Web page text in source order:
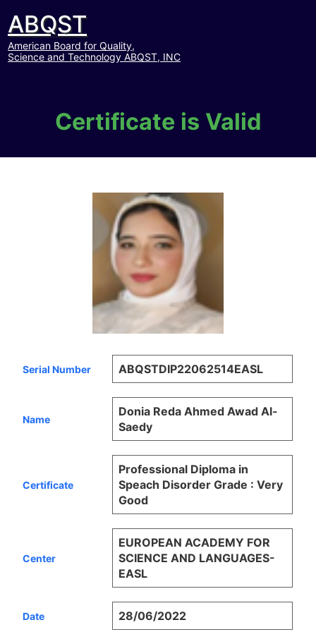
ABQST
American Board for Quality,
Science and Technology ABQST, INC
Certificate is Valid
Serial Number ABQSTDIP22062514EASL
Name
Donia Reda Ahmed Awad Al-
Saedy
Certificate
Professional Diploma in
Speach Disorder Grade : Very
Good
Center
EUROPEAN ACADEMY FOR
SCIENCE AND LANGUAGES-
EASL
Date 28/06/2022